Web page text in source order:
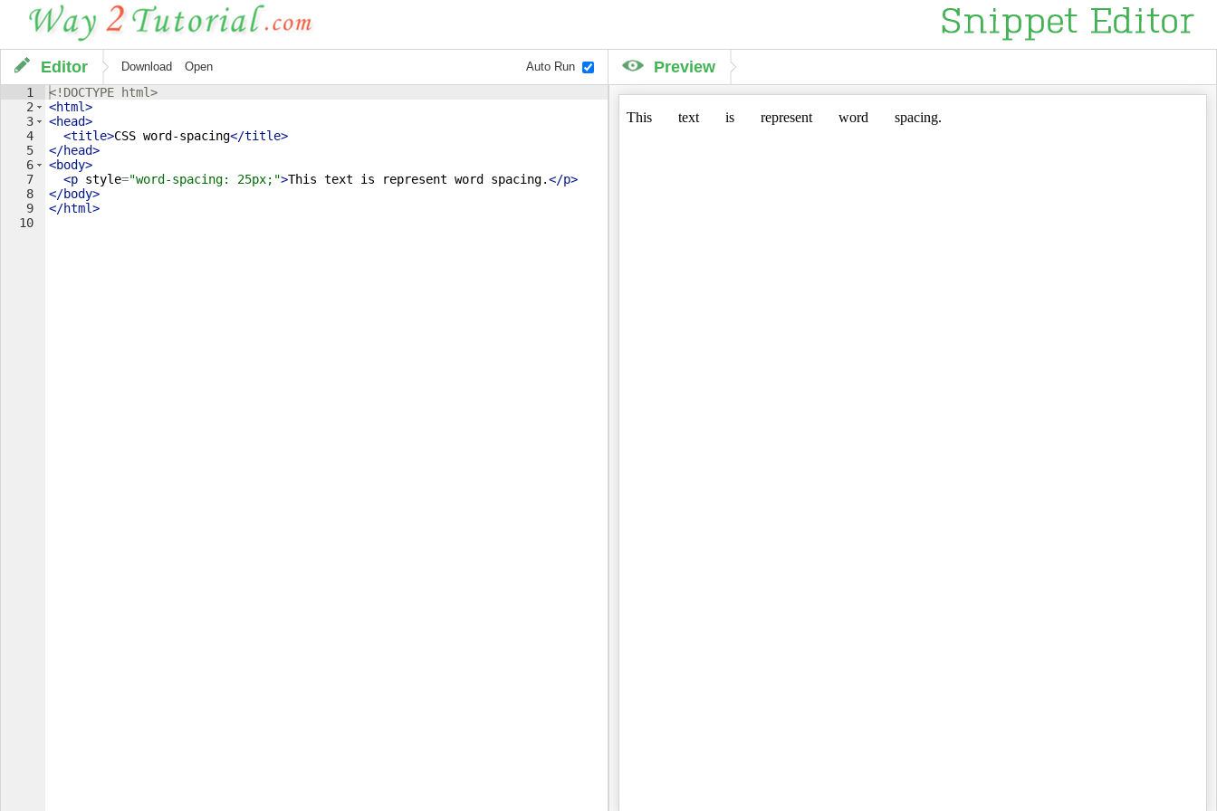
Editor Download Open Auto Run
1
2
3
4
5
6
7
8
9
10
<! DOCTYPE html>
<html>
<head>
<title>CSS word-spacing</title>
</head>
<body>
<p style="word-spacing: 25px;">This text is represent word spacing.</p>
</body>
</html>
Preview